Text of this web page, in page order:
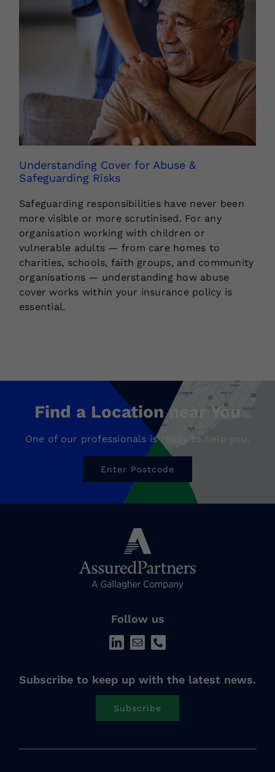
Understanding Cover for Abuse &
Safeguarding Risks
Safeguarding responsibilities have never been
more visible or more scrutinised. For any
organisation working with children or
vulnerable adults — from care homes to
charities, schools, faith groups, and community
organisations — understanding how abuse
cover works within your insurance policy is
essential.
Find a Location near You
One of our professionals is ready to help you.
Enter Postcode
Follow us
Subscribe to keep up with the latest news.
Subscribe